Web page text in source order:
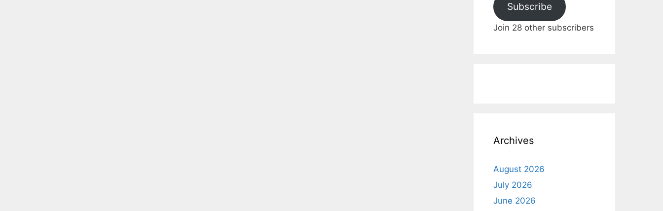
Subscribe
Join 28 other subscribers
Archives
August 2026
July 2026
June 2026